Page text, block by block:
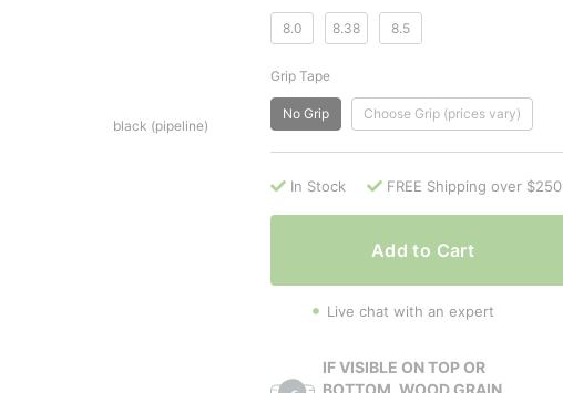
black (pipeline)
8.0 8.38 8.5
Grip Tape
No Grip Choose Grip (prices vary)
In Stock FREE Shipping over $250
Add to Cart
Live chat with an expert
IF VISIBLE ON TOP OR
BOTTOM, WOOD GRAIN